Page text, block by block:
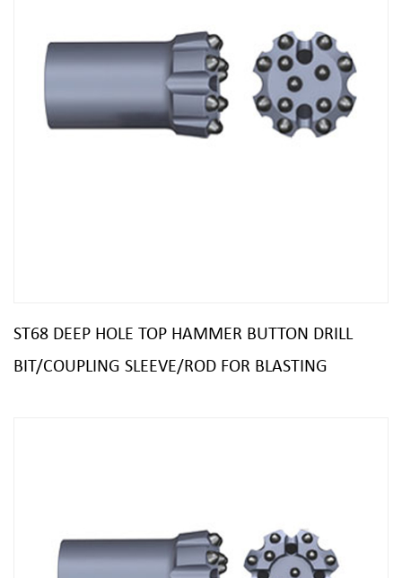
ST68 DEEP HOLE TOP HAMMER BUTTON DRILL
BIT/COUPLING SLEEVE/ROD FOR BLASTING